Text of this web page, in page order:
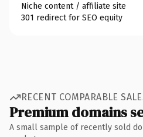
Niche content / affiliate site
301 redirect for SEO equity
RECENT COMPARABLE
Premium domains
A small sample of recently sold